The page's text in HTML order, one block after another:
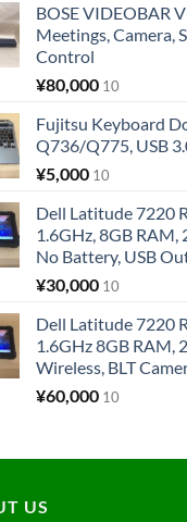
BOSE VIDEOBAR
Meetings, Camera,
Control
¥80,000 10
Fujitsu Keyboard
Q736/Q775, USB
¥5,000 10
Dell Latitude 7220
1.6GHz, 8GB RAM,
No Battery, USB
¥30,000 10
Dell Latitude 7220
1.6GHz 8GB RAM,
Wireless, BLT
¥60,000 10
US